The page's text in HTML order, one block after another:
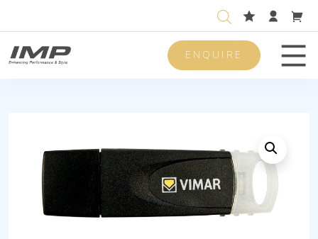
ENQUIRE